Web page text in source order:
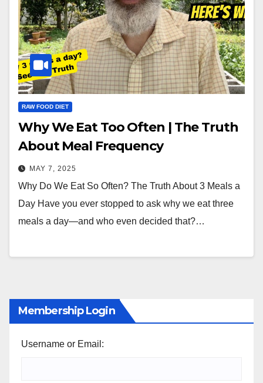
RAW FOOD DIET
Why We Eat Too Often | The Truth
About Meal Frequency
MAY 7, 2025
Why Do We Eat So Often? The Truth About 3 Meals a
Day Have you ever stopped to ask why we eat three
meals a day—and who even decided that?…
Membership Login
Username or Email: